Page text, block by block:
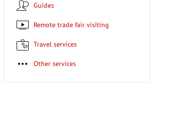
Guides
Remote trade fair visiting
Travel services
Other services